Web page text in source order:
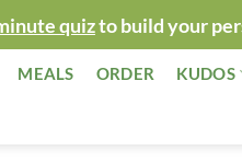
quizto build your
MEALS ORDER KUDOS